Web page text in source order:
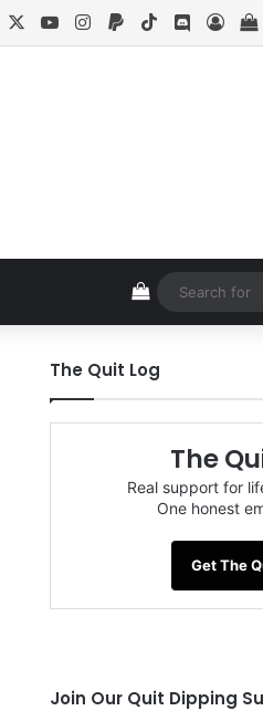
YouTubeInstagram
PaypalTikTokDiscord
Log
View your
The Quit Log
The
Real support for
One honest
Get The
Join Our Quit Dipping